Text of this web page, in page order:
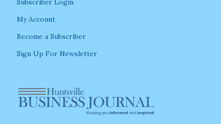
Subscriber Login
My Account
Become a Subscriber
Sign Up For Newsletter